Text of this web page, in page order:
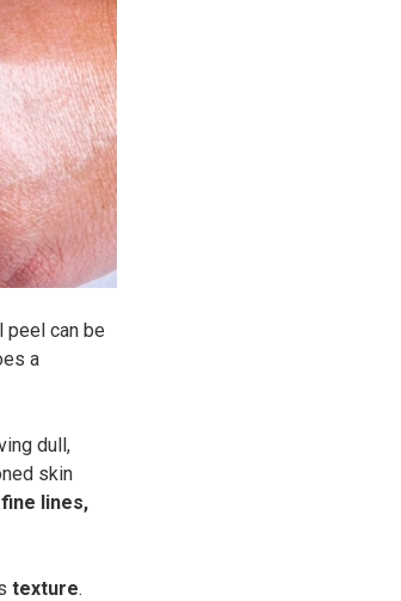
peel can be
a
dull,
skin
lines,
texture.